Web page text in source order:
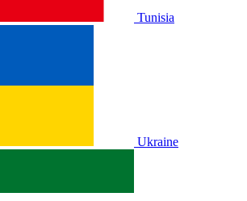
Tunisia
Ukraine